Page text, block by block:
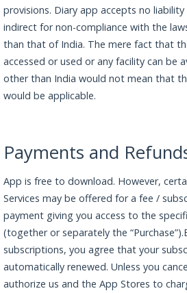
provisions. Diary app accepts no
indirect for non-compliance with the
than that of India. The mere fact that
accessed or used or any facility can be
other than India would not mean that
would be applicable.
Payments and
App is free to download. However,
Services may be offered for a fee /
payment giving you access to the
(together or separately the
subscriptions, you agree that your
automatically renewed. Unless you
authorize us and the App Stores to